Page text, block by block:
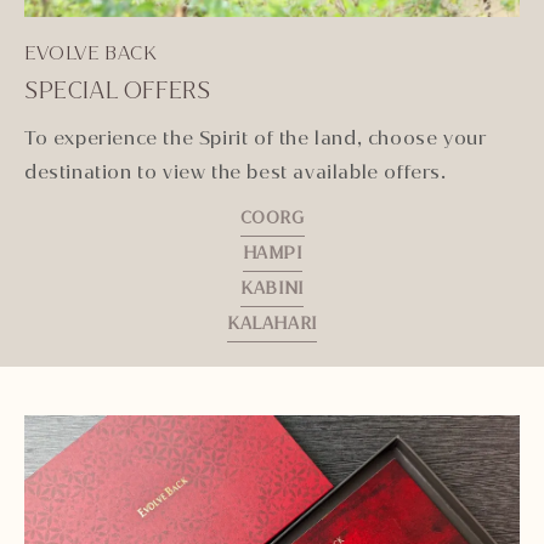
EVOLVE BACK
SPECIAL OFFERS
To experience the Spirit of the land, choose your
destination to view the best available offers.
COORG
HAMPI
KABINI
KALAHARI